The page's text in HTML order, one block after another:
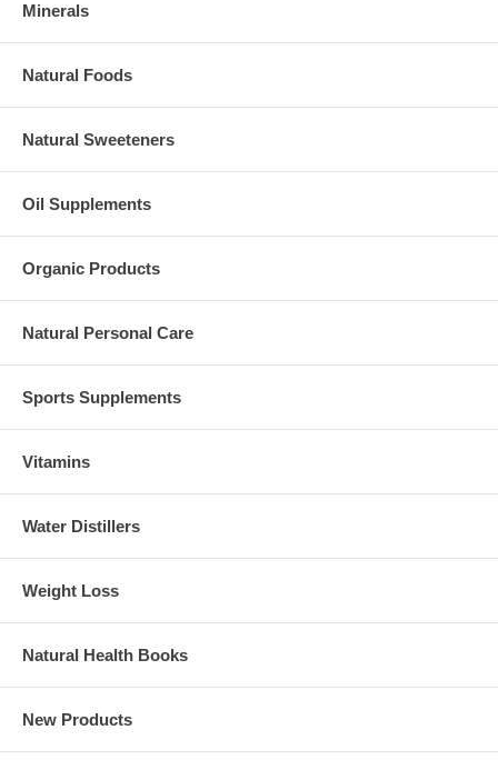
Minerals
Natural Foods
Natural Sweeteners
Oil Supplements
Organic Products
Natural Personal Care
Sports Supplements
Vitamins
Water Distillers
Weight Loss
Natural Health Books
New Products